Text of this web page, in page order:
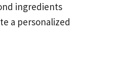
ingredients
a personalized